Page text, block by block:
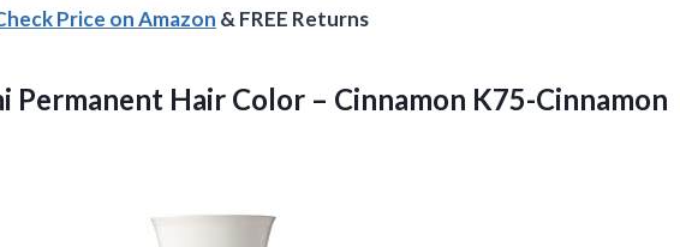
Price on Amazon & FREE Returns
Permanent Hair Color – Cinnamon K75-Cinnamon